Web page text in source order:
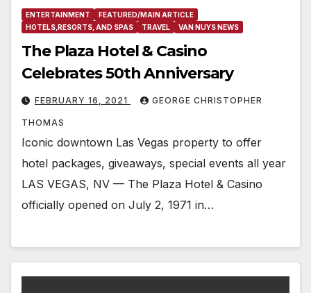
ENTERTAINMENT
FEATURED/MAIN ARTICLE
HOTELS,RESORTS, AND SPAS
TRAVEL VAN NUYS NEWS
The Plaza Hotel & Casino
Celebrates 50th Anniversary
FEBRUARY 16, 2021 GEORGE CHRISTOPHER
THOMAS
Iconic downtown Las Vegas property to offer
hotel packages, giveaways, special events all year
LAS VEGAS, NV — The Plaza Hotel & Casino
officially opened on July 2, 1971 in…